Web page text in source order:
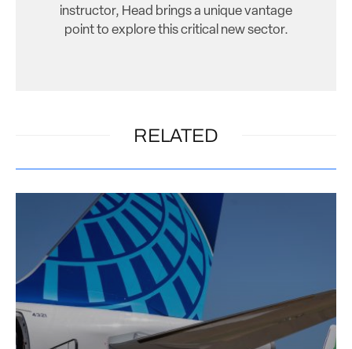
instructor, Head brings a unique vantage
point to explore this critical new sector.
RELATED